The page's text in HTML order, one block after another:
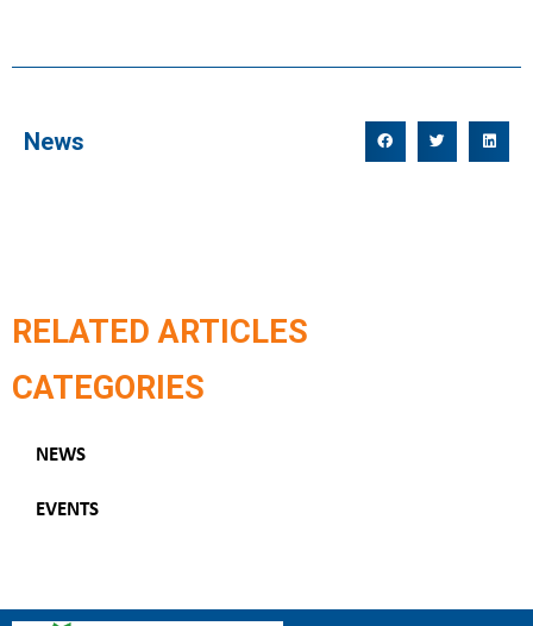
News
RELATED ARTICLES
CATEGORIES
NEWS
EVENTS